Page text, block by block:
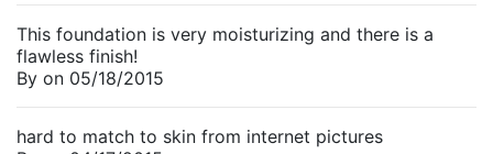
This foundation is very moisturizing and there is a
flawless finish!
By on 05/18/2015
hard to match to skin from internet pictures